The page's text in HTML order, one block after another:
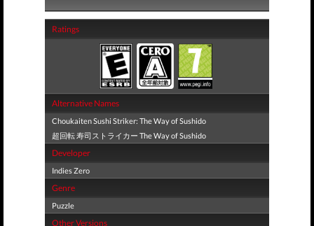
Ratings
Alternative Names
Choukaiten Sushi Striker: The Way of Sushido
超回転 寿司ストライカー The Way of Sushido
Developer
Indies Zero
Genre
Puzzle
Other Versions